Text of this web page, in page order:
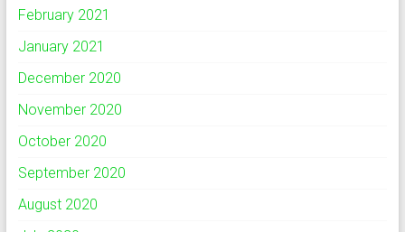
February 2021
January 2021
December 2020
November 2020
October 2020
September 2020
August 2020